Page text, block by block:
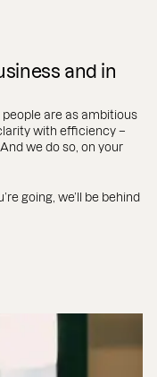
and in
are as ambitious
with efficiency –
we do so, on your
going, we’ll be behind